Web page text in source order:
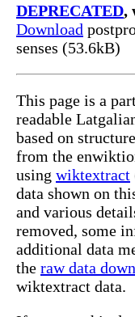
DEPRECATED,
Download
senses (53.6kB)
This page is a
readable
based on
from the
using wiktextract
data shown on
and various
removed, some
additional data
the raw data
wiktextract data.